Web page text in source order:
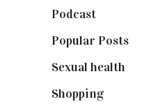
Podcast
Popular Posts
Sexual health
Shopping(899)